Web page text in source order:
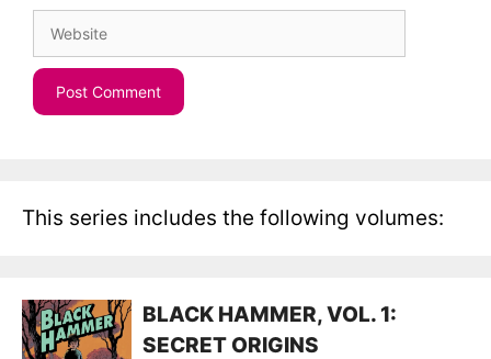
This series includes the following volumes:
BLACK HAMMER, VOL. 1:
SECRET ORIGINS